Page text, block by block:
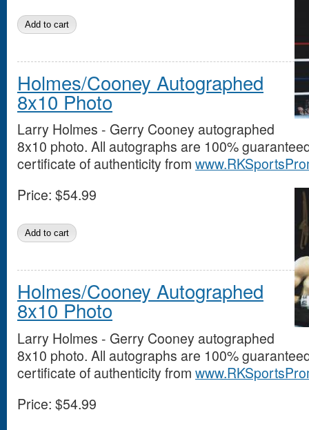
Holmes/Cooney Autographed
8x10 Photo
Larry Holmes - Gerry Cooney autographed
8x10 photo. All autographs are 100%
certificate of authenticity from
Price: $54.99
Holmes/Cooney Autographed
8x10 Photo
Larry Holmes - Gerry Cooney autographed
8x10 photo. All autographs are 100%
certificate of authenticity from
Price: $54.99